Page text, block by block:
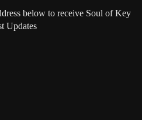
below to receive Soul of Key
Updates